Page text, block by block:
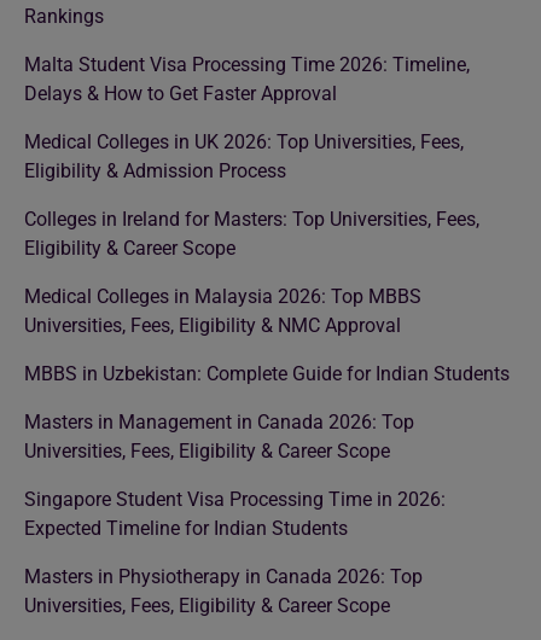
Rankings
Malta Student Visa Processing Time 2026: Timeline,
Delays & How to Get Faster Approval
Medical Colleges in UK 2026: Top Universities, Fees,
Eligibility & Admission Process
Colleges in Ireland for Masters: Top Universities, Fees,
Eligibility & Career Scope
Medical Colleges in Malaysia 2026: Top MBBS
Universities, Fees, Eligibility & NMC Approval
MBBS in Uzbekistan: Complete Guide for Indian Students
Masters in Management in Canada 2026: Top
Universities, Fees, Eligibility & Career Scope
Singapore Student Visa Processing Time in 2026:
Expected Timeline for Indian Students
Masters in Physiotherapy in Canada 2026: Top
Universities, Fees, Eligibility & Career Scope